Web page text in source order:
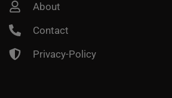
About
Contact
Privacy-Policy